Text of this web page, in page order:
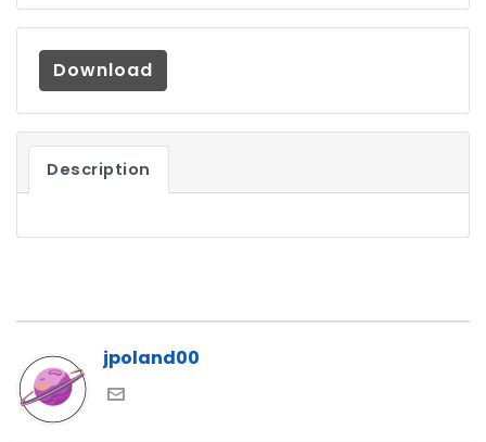
Download
Description
jpoland00